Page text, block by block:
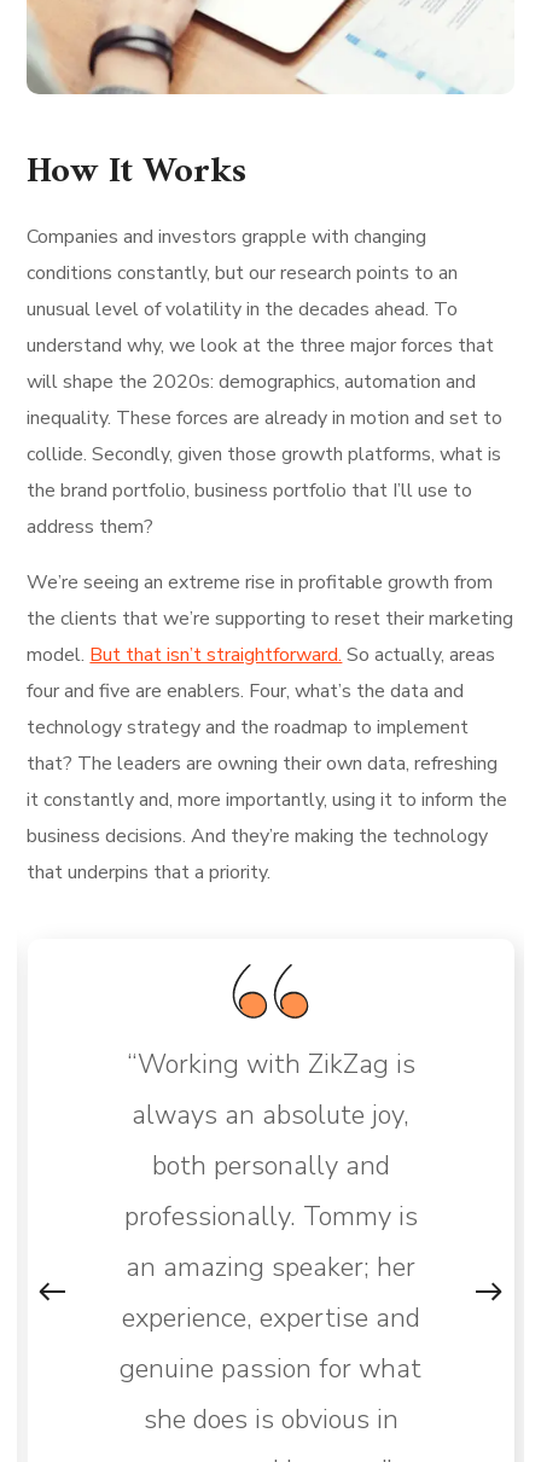
How It Works
Companies and investors grapple with changing
conditions constantly, but our research points to an
unusual level of volatility in the decades ahead. To
understand why, we look at the three major forces that
will shape the 2020s: demographics, automation and
inequality. These forces are already in motion and set to
collide. Secondly, given those growth platforms, what is
the brand portfolio, business portfolio that I’ll use to
address them?
We’re seeing an extreme rise in profitable growth from
the clients that we’re supporting to reset their marketing
model.But that isn’t straightforward.So actually, areas
four and five are enablers. Four, what’s the data and
technology strategy and the roadmap to implement
that? The leaders are owning their own data, refreshing
it constantly and, more importantly, using it to inform the
business decisions. And they’re making the technology
that underpins that a priority.
“Working with ZikZag is
always an absolute joy,
both personally and
professionally. Tommy is
an amazing speaker; her
experience, expertise and
genuine passion for what
she does is obvious in